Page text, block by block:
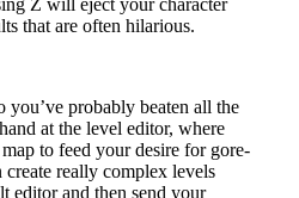
Z will eject your character
that are often hilarious.
you’ve probably beaten all the
at the level editor, where
to feed your desire for gore-
really complex levels
editor and then send your